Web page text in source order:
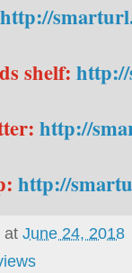
http://
shelf:
http://
http://
at June 24, 2018